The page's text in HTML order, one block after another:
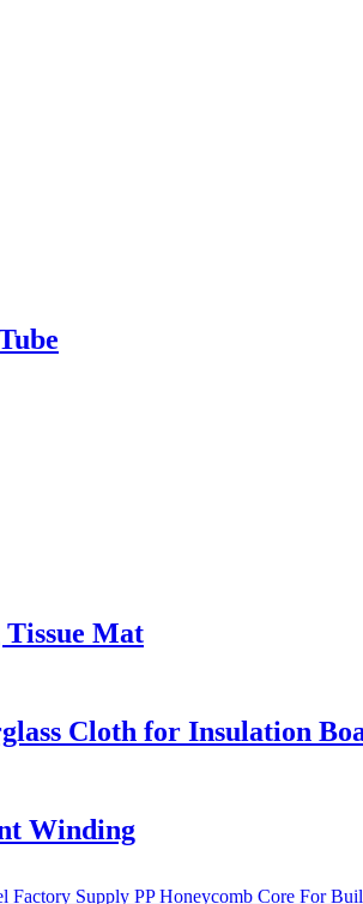
Mat
Cloth for Insulation
Winding